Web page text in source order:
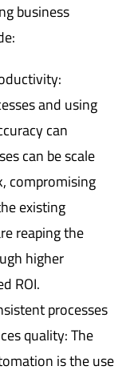
business
and using
can
can be scale
compromising
existing
reaping the
higher
ROI.
processes
quality: The
is the use